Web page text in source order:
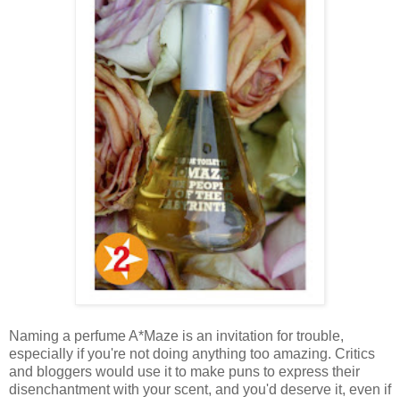
Naming a perfume A*Maze is an invitation for trouble,
especially if you're not doing anything too amazing. Critics
and bloggers would use it to make puns to express their
disenchantment with your scent, and you'd deserve it, even if